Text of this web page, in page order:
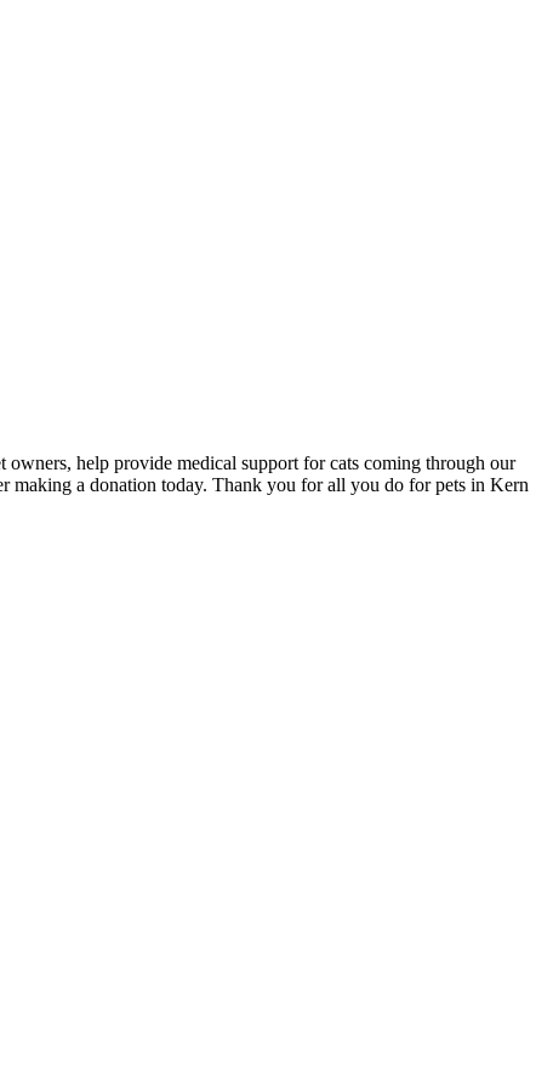
help provide medical support for cats coming through our
making a donation today. Thank you for all you do for pets in Kern